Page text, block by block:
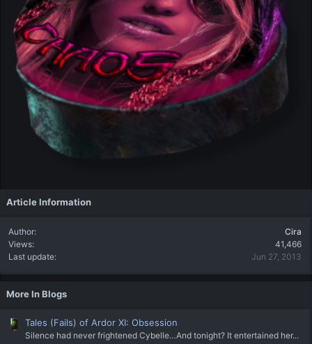
Article Information
Author
Cira
Views
41,466
Last update
Jun 27, 2013
More In Blogs
Tales (Fails) of Ardor XI: Obsession
Silence had never frightened Cybelle…And tonight? It entertained her...